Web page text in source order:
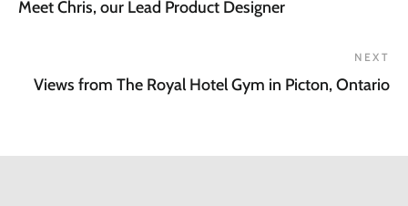
Meet Chris, our Lead Product Designer
NEXT
Views from The Royal Hotel Gym in Picton, Ontario